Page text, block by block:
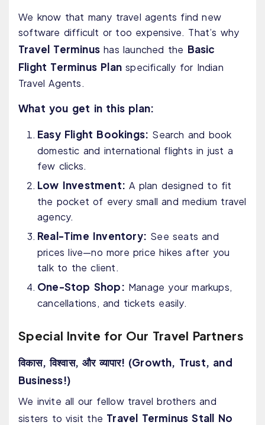
We know that many travel agents find new
software difficult or too expensive. That’s why
Travel Terminus has launched the Basic
Flight Terminus Plan specifically for Indian
Travel Agents.
What you get in this plan:
Easy Flight Bookings: Search and book
domestic and international flights in just a
few clicks.
Low Investment: A plan designed to fit
the pocket of every small and medium travel
agency.
Real-Time Inventory: See seats and
prices live—no more price hikes after you
talk to the client.
One-Stop Shop: Manage your markups,
cancellations, and tickets easily.
Special Invite for Our Travel Partners
विकास, विश्वास, और व्यापार! (Growth, Trust, and
Business!)
We invite all our fellow travel brothers and
sisters to visit the Travel Terminus Stall No